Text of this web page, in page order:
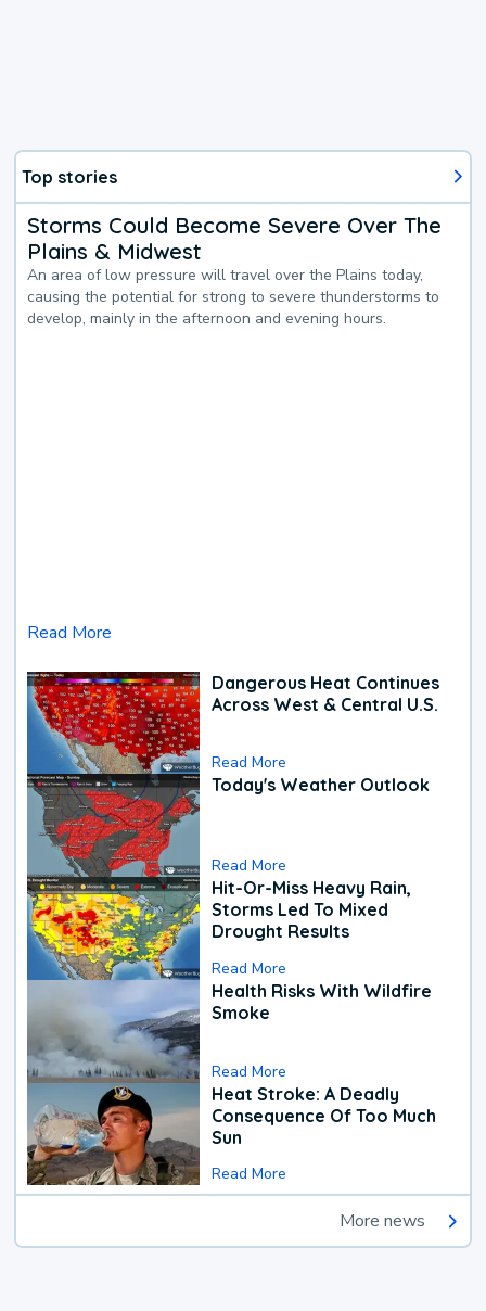
Top stories
Storms Could Become Severe Over The
Plains & Midwest
An area of low pressure will travel over the Plains today,
causing the potential for strong to severe thunderstorms to
develop, mainly in the afternoon and evening hours.
Read More
Dangerous Heat Continues
Across West & Central U.S.
Read More
Today's Weather Outlook
Read More
Hit-Or-Miss Heavy Rain,
Storms Led To Mixed
Drought Results
Read More
Health Risks With Wildfire
Smoke
Read More
Heat Stroke: A Deadly
Consequence Of Too Much
Sun
Read More
More news